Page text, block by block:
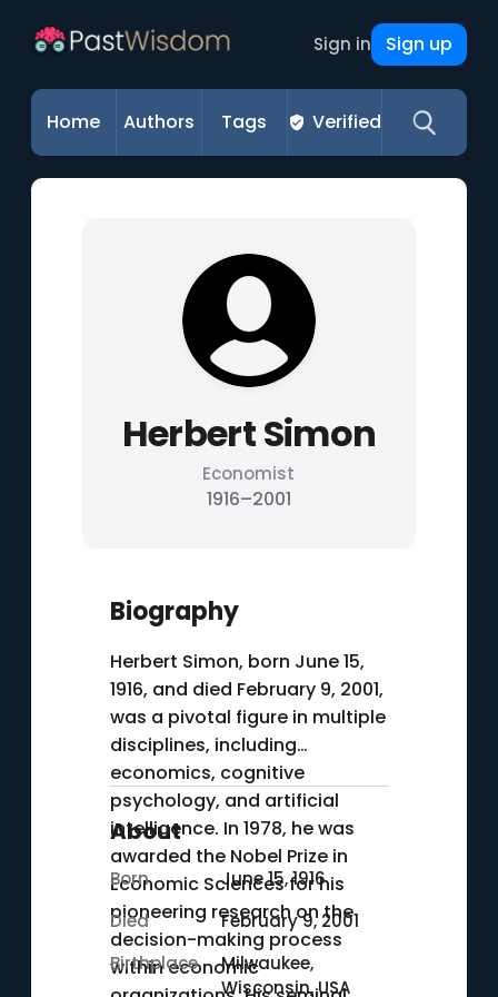
Sign in Sign up
Home Authors Tags Verified
Herbert Simon
Economist
1916–2001
Biography
Herbert Simon, born June 15,
1916, and died February 9, 2001,
was a pivotal figure in multiple
disciplines, including
economics, cognitive
psychology, and artificial
intelligence. In 1978, he was
awarded the Nobel Prize in
Economic Sciences for his
pioneering research on the
decision-making process
within economic
About
Born
June 15, 1916
Died
February 9, 2001
Birthplace
Milwaukee,
Wisconsin, USA